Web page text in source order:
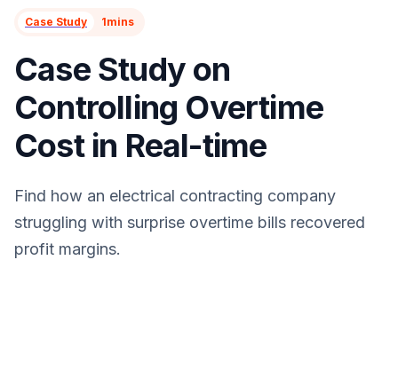
Case Study 1mins
Case Study on
Controlling Overtime
Cost in Real-time
Find how an electrical contracting company
struggling with surprise overtime bills recovered
profit margins.